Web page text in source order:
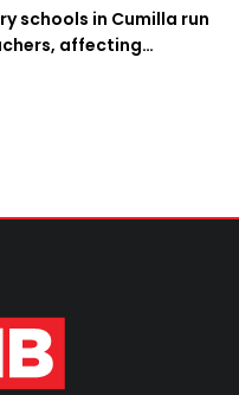
schools in Cumilla run
affecting